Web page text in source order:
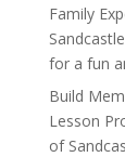
Family
for a fun
Build
Lesson
of